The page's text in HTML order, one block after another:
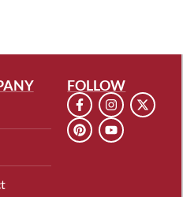
FOLLOW